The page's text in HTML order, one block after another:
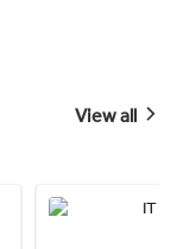
View all